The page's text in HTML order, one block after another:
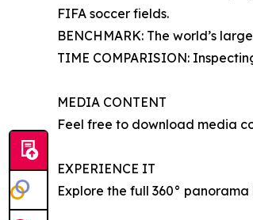
FIFA soccer fields.
BENCHMARK: The world’s
TIME COMPARISION:
MEDIA CONTENT
Feel free to download media
EXPERIENCE IT
Explore the full 360° panorama